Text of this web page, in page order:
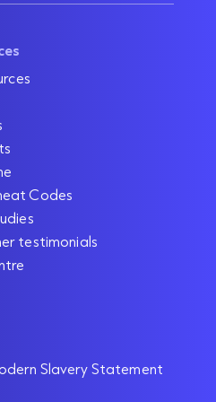
Codes
testimonials
Slavery Statement